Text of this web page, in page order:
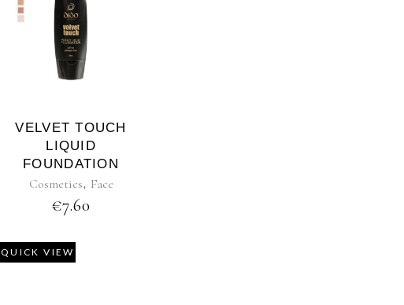
VELVET TOUCH
LIQUID
FOUNDATION
Cosmetics, Face
€7.60
QUICK VIEW